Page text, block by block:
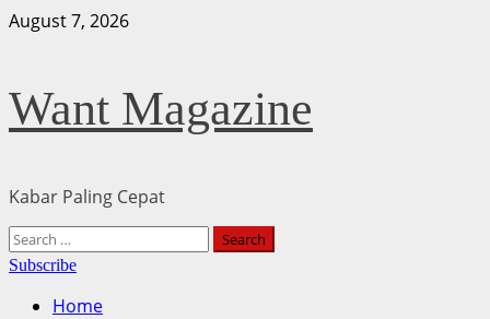
Skip
August 7, 2026
Want Magazine
Kabar Paling Cepat
Primary
Menu
Search
for:
Subscribe
Home